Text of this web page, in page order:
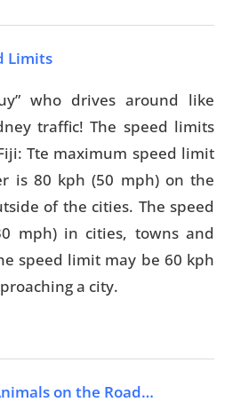
Limits
who drives around like
traffic! The speed limits
Tte maximum speed limit
is 80 kph (50 mph) on the
of the cities. The speed
mph) in cities, towns and
speed limit may be 60 kph
a city.
on the Road…